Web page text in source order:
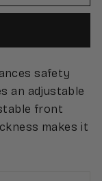
safety
an adjustable
front
makes it